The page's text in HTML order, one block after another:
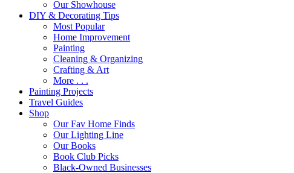
Our Showhouse
DIY & Decorating Tips
Most Popular
Home Improvement
Painting
Cleaning & Organizing
Crafting & Art
More . . .
Painting Projects
Travel Guides
Shop
Our Fav Home Finds
Our Lighting Line
Our Books
Book Club Picks
Black-Owned Businesses